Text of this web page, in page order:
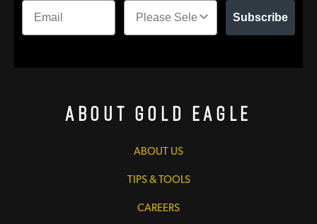
Subscribe
About Gold Eagle
ABOUT US
TIPS & TOOLS
CAREERS